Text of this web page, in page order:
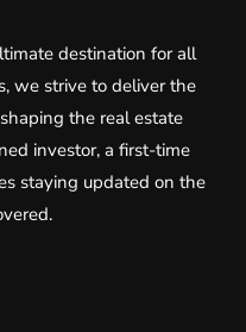
destination for all
we strive to deliver the
the real estate
investor, a first-time
staying updated on the